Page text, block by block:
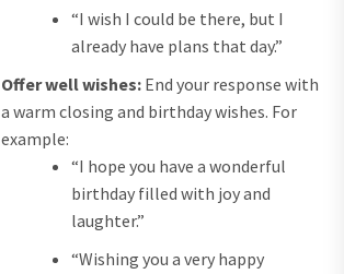
“I wish I could be there, but I
already have plans that day.”
Offer well wishes: End your response with
a warm closing and birthday wishes. For
example:
“I hope you have a wonderful
birthday filled with joy and
laughter.”
“Wishing you a very happy